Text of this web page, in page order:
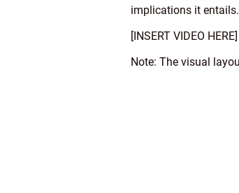
implications it
[INSERT VIDEO HERE]
Note: The visual